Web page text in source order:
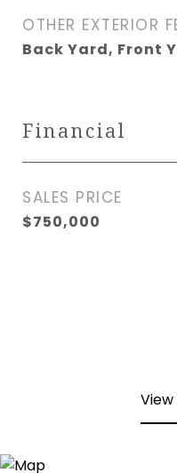
OTHER EXTERIOR
Back Yard, Front
Financial
SALES PRICE
$750,000